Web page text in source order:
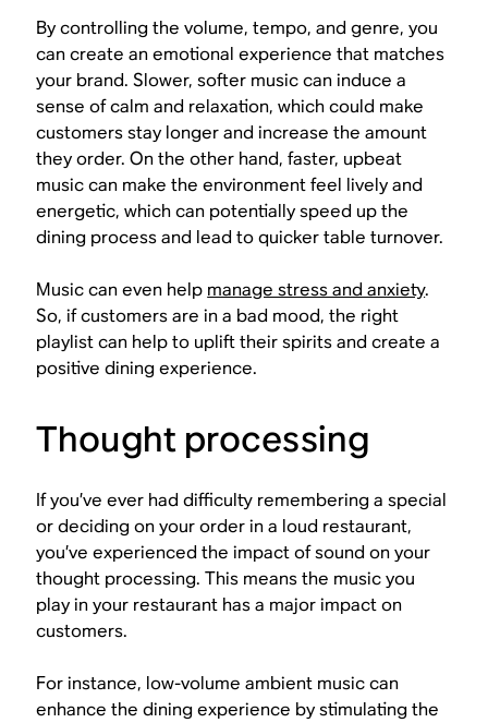
By controlling the volume, tempo, and genre, you
can create an emotional experience that matches
your brand. Slower, softer music can induce a
sense of calm and relaxation, which could make
customers stay longer and increase the amount
they order. On the other hand, faster, upbeat
music can make the environment feel lively and
energetic, which can potentially speed up the
dining process and lead to quicker table turnover.
Music can even help manage stress and anxiety.
So, if customers are in a bad mood, the right
playlist can help to uplift their spirits and create a
positive dining experience.
Thought processing
If you’ve ever had difficulty remembering a special
or deciding on your order in a loud restaurant,
you’ve experienced the impact of sound on your
thought processing. This means the music you
play in your restaurant has a major impact on
customers.
For instance, low-volume ambient music can
enhance the dining experience by stimulating the